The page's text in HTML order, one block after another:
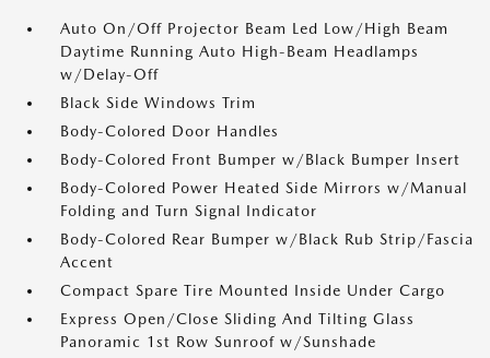
Auto On/Off Projector Beam Led Low/High Beam
Daytime Running Auto High-Beam Headlamps
w/Delay-Off
Black Side Windows Trim
Body-Colored Door Handles
Body-Colored Front Bumper w/Black Bumper Insert
Body-Colored Power Heated Side Mirrors w/Manual
Folding and Turn Signal Indicator
Body-Colored Rear Bumper w/Black Rub Strip/Fascia
Accent
Compact Spare Tire Mounted Inside Under Cargo
Express Open/Close Sliding And Tilting Glass
Panoramic 1st Row Sunroof w/Sunshade